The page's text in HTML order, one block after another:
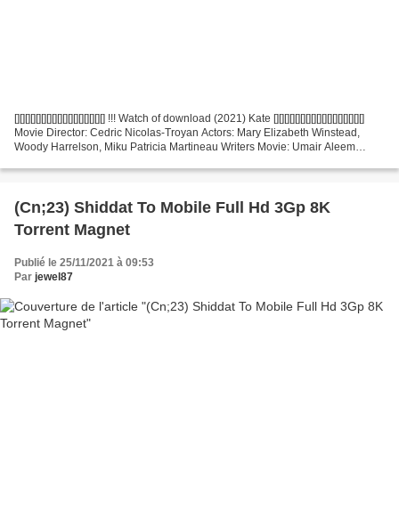
[][][][][][][][][][][][][][][][][] !!! Watch of download (2021) Kate [][][][][][][][][][][][][][][][][]
Movie Director: Cedric Nicolas-Troyan Actors: Mary Elizabeth Winstead,
Woody Harrelson, Miku Patricia Martineau Writers Movie: Umair Aleem
(Cn;23) Shiddat To Mobile Full Hd 3Gp 8K
Torrent Magnet
Publié le 25/11/2021 à 09:53
Par jewel87